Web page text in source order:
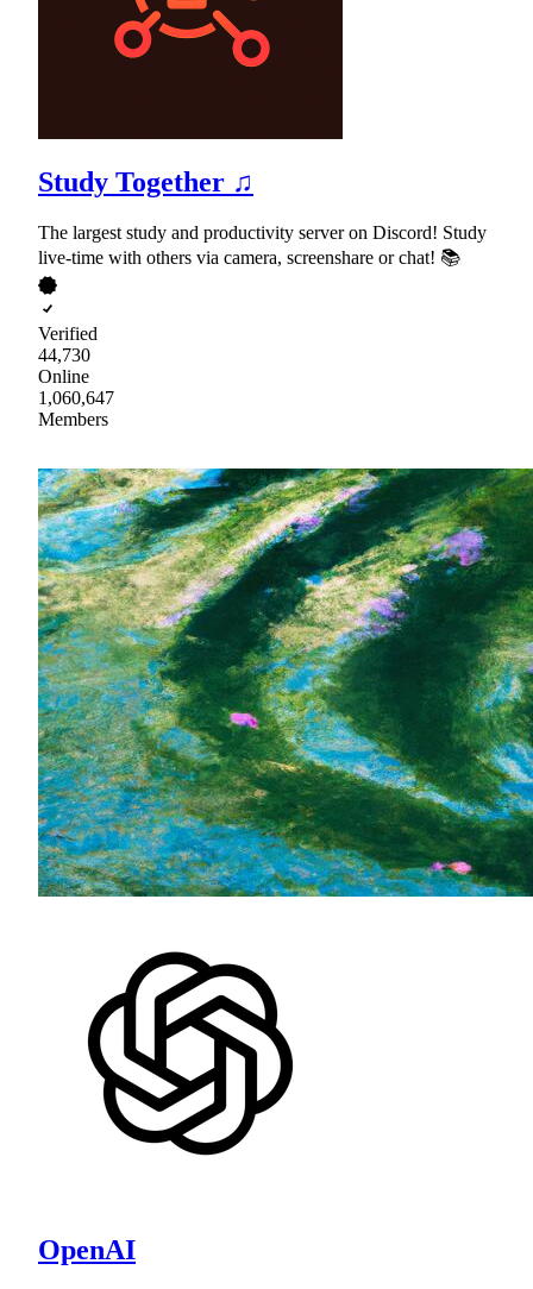
Study Together ♫
The largest study and productivity server on Discord! Study
live-time with others via camera, screenshare or chat! 📚
Verified
44,730
Online
1,060,647
Members
OpenAI